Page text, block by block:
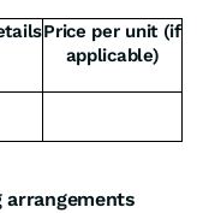
Price per unit (if
applicable)